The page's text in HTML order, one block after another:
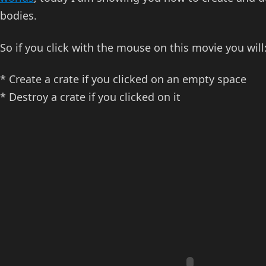
bodies.
So if you click with the mouse on this movie you
* Create a crate if you clicked on an empty space
* Destroy a crate if you clicked on it